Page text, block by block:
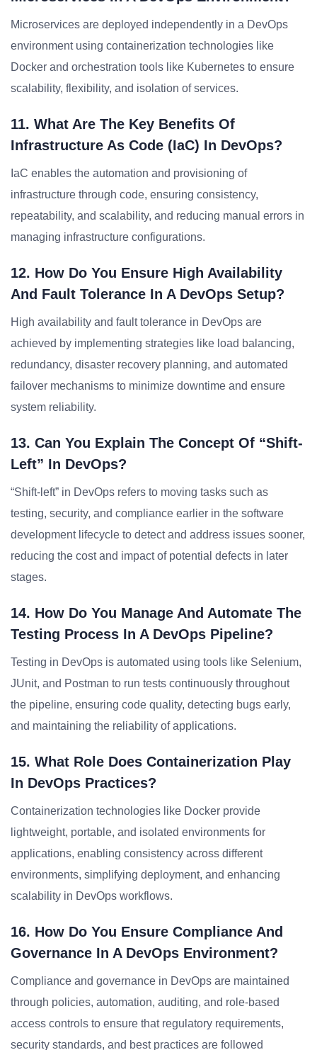
Microservices are deployed independently in a DevOps
environment using containerization technologies like
Docker and orchestration tools like Kubernetes to ensure
scalability, flexibility, and isolation of services.
11. What Are The Key Benefits Of
Infrastructure As Code (IaC) In DevOps?
IaC enables the automation and provisioning of
infrastructure through code, ensuring consistency,
repeatability, and scalability, and reducing manual errors in
managing infrastructure configurations.
12. How Do You Ensure High Availability
And Fault Tolerance In A DevOps Setup?
High availability and fault tolerance in DevOps are
achieved by implementing strategies like load balancing,
redundancy, disaster recovery planning, and automated
failover mechanisms to minimize downtime and ensure
system reliability.
13. Can You Explain The Concept Of “shift-
Left” In DevOps?
“Shift-left” in DevOps refers to moving tasks such as
testing, security, and compliance earlier in the software
development lifecycle to detect and address issues sooner,
reducing the cost and impact of potential defects in later
stages.
14. How Do You Manage And Automate The
Testing Process In A DevOps Pipeline?
Testing in DevOps is automated using tools like Selenium,
JUnit, and Postman to run tests continuously throughout
the pipeline, ensuring code quality, detecting bugs early,
and maintaining the reliability of applications.
15. What Role Does Containerization Play
In DevOps Practices?
Containerization technologies like Docker provide
lightweight, portable, and isolated environments for
applications, enabling consistency across different
environments, simplifying deployment, and enhancing
scalability in DevOps workflows.
16. How Do You Ensure Compliance And
Governance In A DevOps Environment?
Compliance and governance in DevOps are maintained
through policies, automation, auditing, and role-based
access controls to ensure that regulatory requirements,
security standards, and best practices are followed